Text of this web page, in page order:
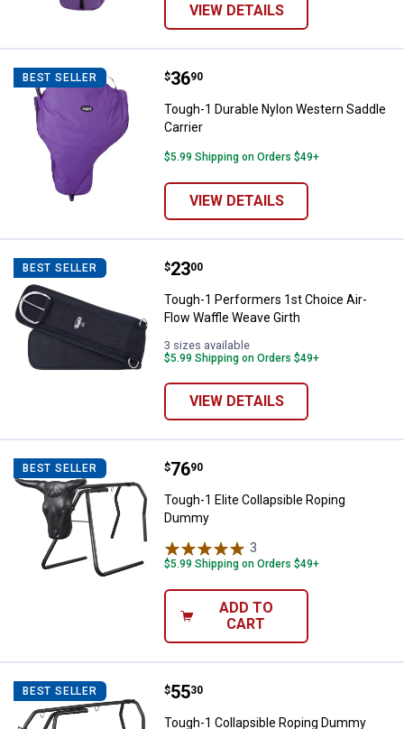
VIEW DETAILS
BEST SELLER Tough-1 Durable Nylon Western
Price:
$36
. 90
Tough-1 Durable Nylon Western Saddle
Carrier
$5.99 Shipping on Orders $49+
VIEW DETAILS
BEST SELLER Tough-1 Performers 1st Choice
Price:
$23
. 00
Tough-1 Performers 1st Choice Air-
Flow Waffle Weave Girth
3 sizes available
$5.99 Shipping on Orders $49+
VIEW DETAILS
BEST SELLER Tough-1 Elite Collapsible Roping
Price:
$76
. 90
Tough-1 Elite Collapsible Roping
Dummy
3
$5.99 Shipping on Orders $49+
ADD TO
CART
BEST SELLER Tough-1 Collapsible Roping
Price:
$55
. 30
Tough-1 Collapsible Roping Dummy